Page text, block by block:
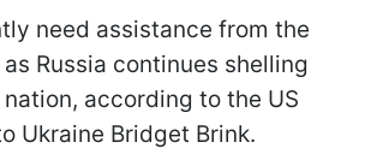
need assistance from the
Russia continues shelling
according to the US
Ukraine Bridget Brink.